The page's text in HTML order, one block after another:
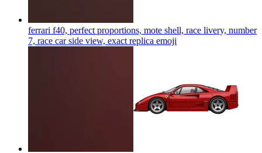
ferrari f40, perfect proportions, mote shell, race livery, number
7, race car side view, exact replica emoji